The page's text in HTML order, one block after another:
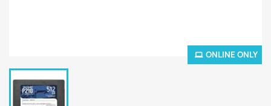
ONLINE ONLY